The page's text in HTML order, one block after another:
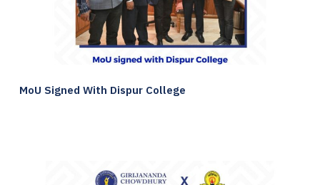
MoU Signed With Dispur College